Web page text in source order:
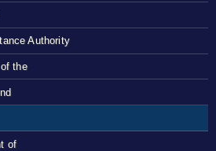
Authority
the
of